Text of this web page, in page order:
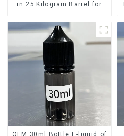
in 25 Kilogram Barrel for
OEM 30ml Bottle E-liquid of